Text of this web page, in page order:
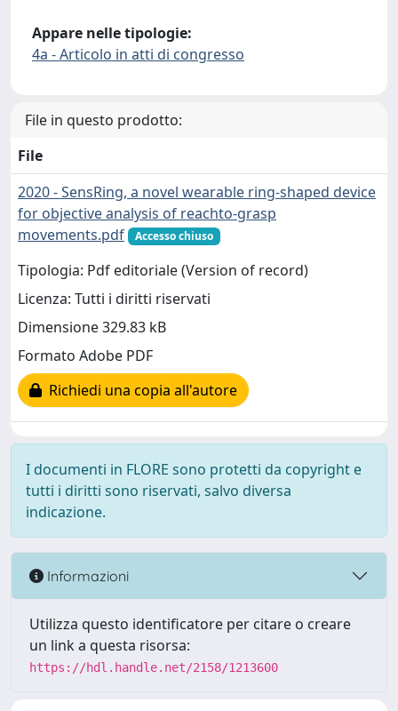
Appare nelle tipologie:
4a - Articolo in atti di congresso
File in questo prodotto:
File
2020 - SensRing, a novel wearable ring-shaped device
for objective analysis of reachto-grasp
movements.pdf
Accesso chiuso
Tipologia: Pdf editoriale (Version of record)
Licenza: Tutti i diritti riservati
Dimensione 329.83 kB
Formato Adobe PDF
Richiedi una copia all'autore
I documenti in FLORE sono protetti da copyright e
tutti i diritti sono riservati, salvo diversa
indicazione.
Informazioni
Utilizza questo identificatore per citare o creare
un link a questa risorsa:
https://hdl.handle.net/2158/1213600